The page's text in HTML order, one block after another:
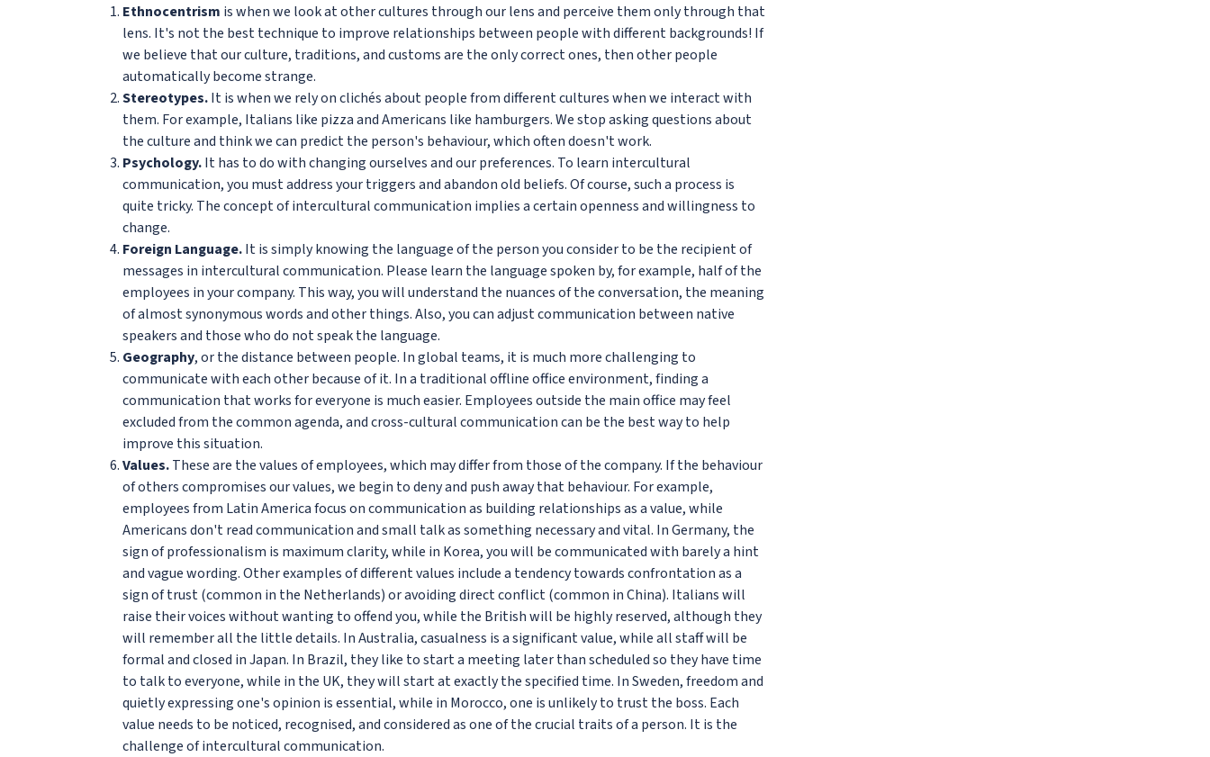
Ethnocentrism is when we look at other cultures through our lens and perceive them only through that
lens. It's not the best technique to improve relationships between people with different backgrounds! If
we believe that our culture, traditions, and customs are the only correct ones, then other people
automatically become strange.
Stereotypes.It is when we rely on clichés about people from different cultures when we interact with
them. For example, Italians like pizza and Americans like hamburgers. We stop asking questions about
the culture and think we can predict the person's behaviour, which often doesn't work.
Psychology.It has to do with changing ourselves and our preferences. To learn intercultural
communication, you must address your triggers and abandon old beliefs. Of course, such a process is
quite tricky. The concept of intercultural communication implies a certain openness and willingness to
change.
Foreign Language.It is simply knowing the language of the person you consider to be the recipient of
messages in intercultural communication. Please learn the language spoken by, for example, half of the
employees in your company. This way, you will understand the nuances of the conversation, the meaning
of almost synonymous words and other things. Also, you can adjust communication between native
speakers and those who do not speak the language.
Geography, or the distance between people. In global teams, it is much more challenging to
communicate with each other because of it. In a traditional offline office environment, finding a
communication that works for everyone is much easier. Employees outside the main office may feel
excluded from the common agenda, and cross-cultural communication can be the best way to help
improve this situation.
Values.These are the values of employees, which may differ from those of the company. If the behaviour
of others compromises our values, we begin to deny and push away that behaviour. For example,
employees from Latin America focus on communication as building relationships as a value, while
Americans don't read communication and small talk as something necessary and vital. In Germany, the
sign of professionalism is maximum clarity, while in Korea, you will be communicated with barely a hint
and vague wording. Other examples of different values include a tendency towards confrontation as a
sign of trust (common in the Netherlands) or avoiding direct conflict (common in China). Italians will
raise their voices without wanting to offend you, while the British will be highly reserved, although they
will remember all the little details. In Australia, casualness is a significant value, while all staff will be
formal and closed in Japan. In Brazil, they like to start a meeting later than scheduled so they have time
to talk to everyone, while in the UK, they will start at exactly the specified time. In Sweden, freedom and
quietly expressing one's opinion is essential, while in Morocco, one is unlikely to trust the boss. Each
value needs to be noticed, recognised, and considered as one of the crucial traits of a person. It is the
challenge of intercultural communication.